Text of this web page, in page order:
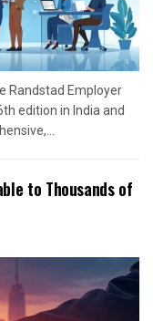
Randstad Employer
edition in India and
to Thousands of